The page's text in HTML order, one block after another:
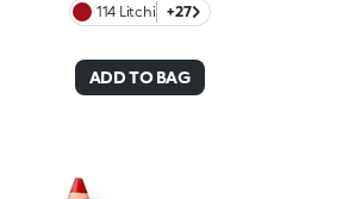
114 Litchi +27
ADD TO BAG